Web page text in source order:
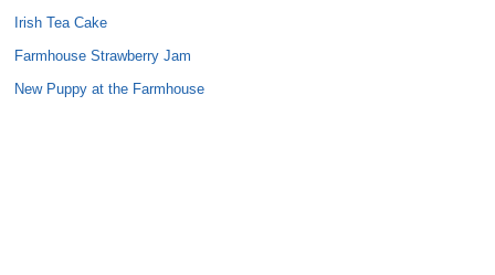
Irish Tea Cake
Farmhouse Strawberry Jam
New Puppy at the Farmhouse